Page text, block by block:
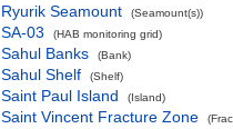
Ryurik Seamount (Seamount(s))
SA-03 (HAB monitoring grid)
Sahul Banks (Bank)
Sahul Shelf (Shelf)
Saint Paul Island (Island)
Saint Vincent Fracture Zone